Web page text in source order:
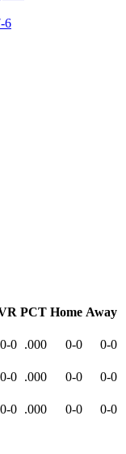
6
PCT Home Away
0-0 .000 0-0 0-0
0-0 .000 0-0 0-0
0-0 .000 0-0
0-0